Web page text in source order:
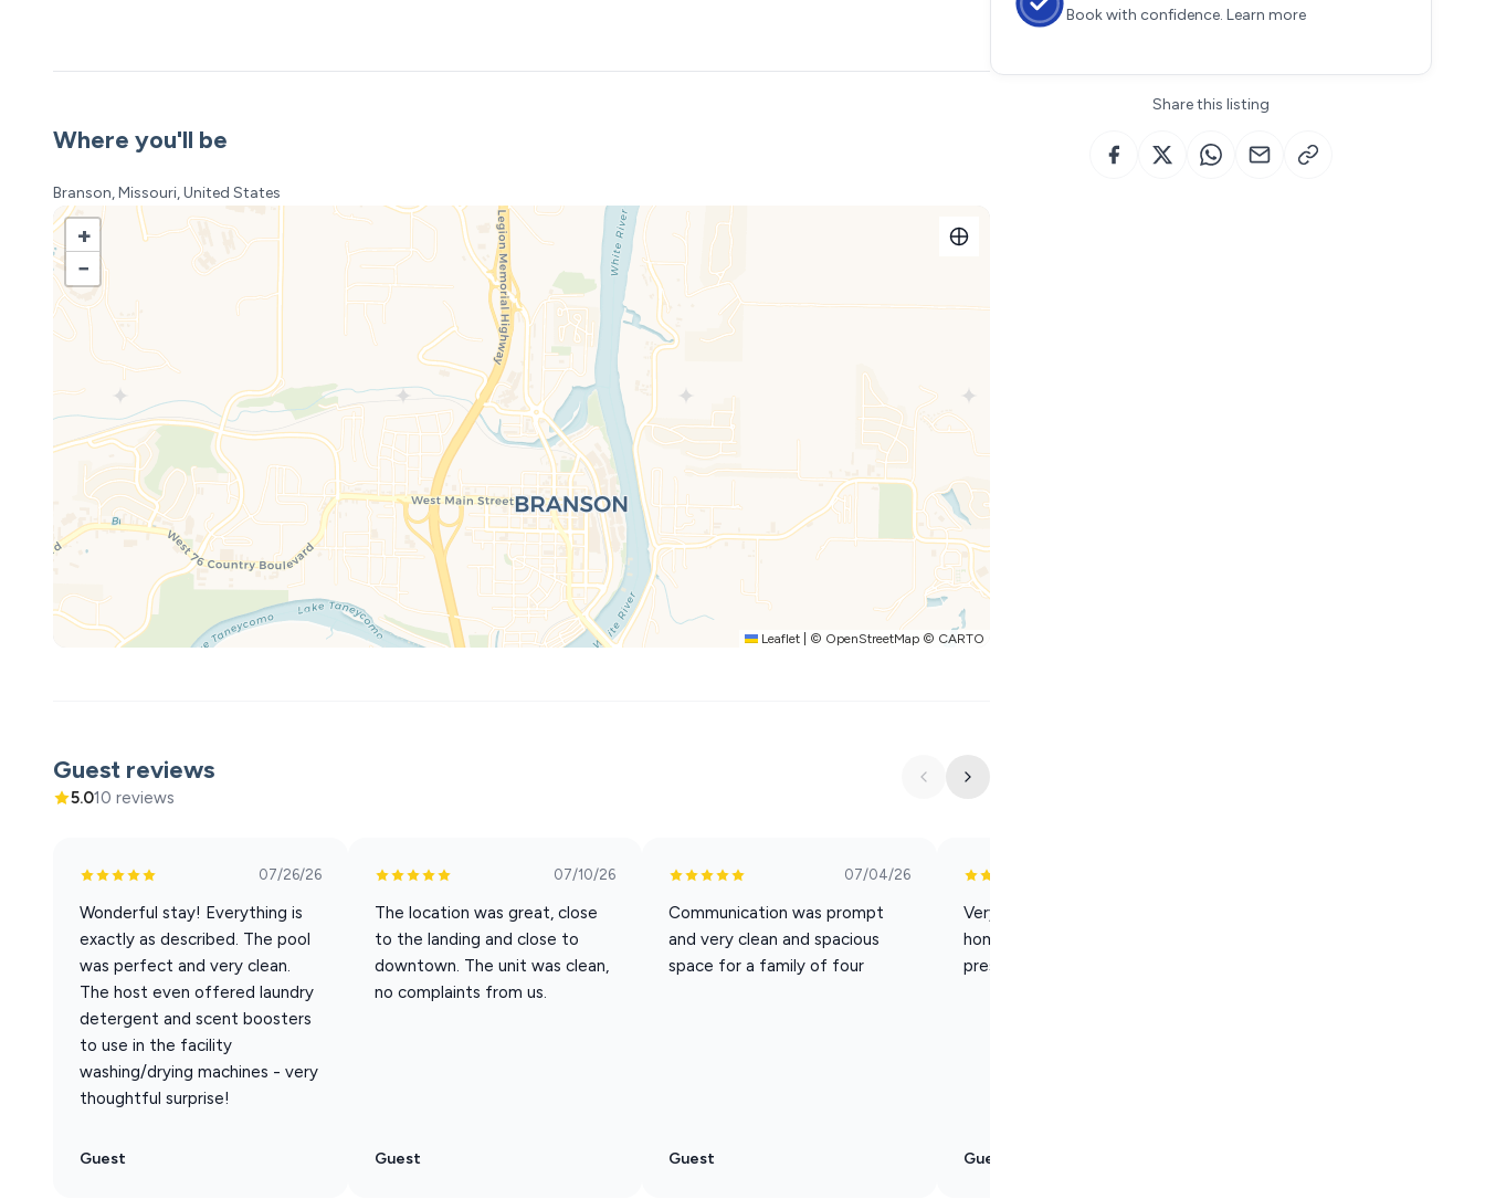
condo is decorated for Christmas and is adorable. This property has an ELEVATOR
families just like yours. Sink into the super comfy king-sized beds after a busy day exploring the sights, whether it’s
bedroom even has its own 45" Smart TV, perfect for late-night movies or quiet mornings relaxing in bed.
Message us for information on how to save 10% on tickets to shows and attractions
The cozy living room invites you to kick back and unwind with plush leather seating, a queen-size sleeper sofa for
extra guests, and an electric fireplace to set the perfect mood. Family game nights are a breeze with board games
provided, and the 55" Smart TV is ready for your favorite streaming shows (just bring your logins!).
Mealtime is easy and fun in the fully-equipped kitchen—whip up homemade favorites or quick snacks, and enjoy
dining together at the expandable table that's ideal for sharing laughs, meals, or even tackling a puzzle.
Outside your fun continues! Kids will love the brand-new playground area, and everyone can cool off in the sparkling
outdoor pool. In the evenings, gather around the firepit and gazebo for stories and s'mores under the stars. There is a
brand new dock where the family can fish and hang out for some great family time. You will need to obtain a fishing
license which you can do online.
When it comes to location, it doesn’t get better than this! You’re only five minutes from The Landing’s shopping,
dining, and lakeside strolls along Lake Taneycomo, just ten minutes to Silver Dollar City, and near plenty of golf
courses and scenic trails.
Whether you're visiting Branson for a romantic escape, family adventure, or business trip, Peaceful Chateau provides
When you book with Aha Property Management, you take advantage of our partnership with a ticket provider. You will
The outdoor pool is open seasonally, from Memorial Day Weekend through Labor Day.
A Pack and Play is available upon request and is offered on a first come, first served basis. To ensure availability, please
request it at the time of booking.
AMENITY HIGHLIGHTS:
- Access to dock and boat launch
Where you'll be
Branson, Missouri, United States
+
−
Leaflet © OpenStreetMap © CARTO
Guest reviews
5.010 reviews
07/26/26
Wonderful stay! Everything is
exactly as described. The pool
was perfect and very clean.
The host even offered laundry
detergent and scent boosters
to use in the facility
washing/drying machines - very
thoughtful surprise!
Guest
07/10/26
The location was great, close
to the landing and close to
downtown. The unit was clean,
no complaints from us.
Guest
07/04/26
Communication was prompt
and very clean and spacious
space for a family of four
Guest
Very nice and clean and felt like
home away from home! Water
pressure was AMAZING too!!!
Guest
Book with confidence. Learn more
Share this listing